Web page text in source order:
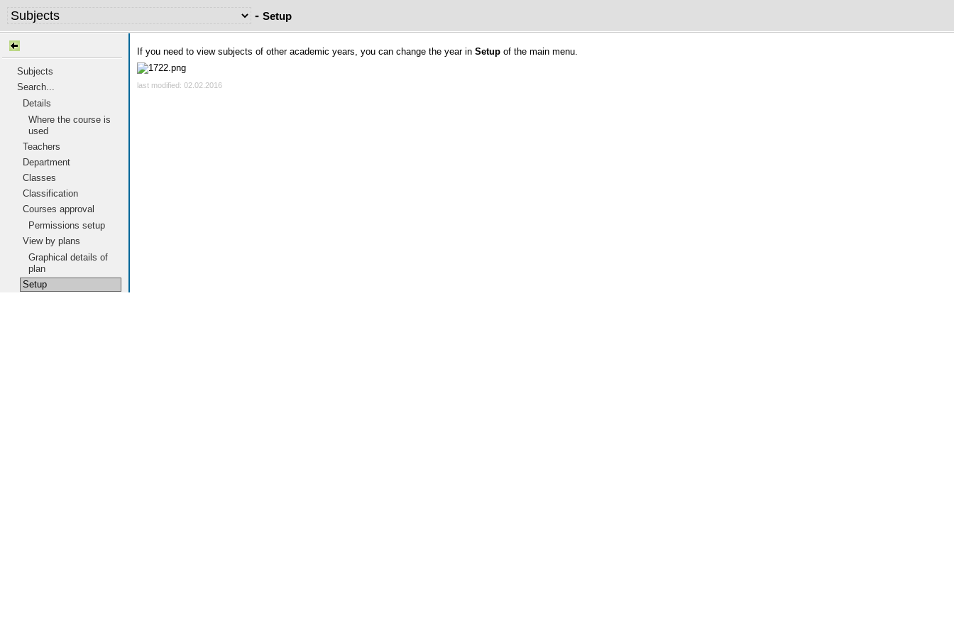
- Setup
Subjects
Search...
Details
Where the course is
used
Teachers
Department
Classes
Classification
Courses approval
Permissions setup
View by plans
Graphical details of
plan
Setup
If you need to view subjects of other academic years, you can change the year in Setup of the main menu.
last modified: 02.02.2016